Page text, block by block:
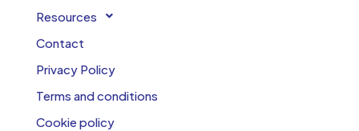
Resources
Contact
Privacy Policy
Terms and conditions
Cookie policy